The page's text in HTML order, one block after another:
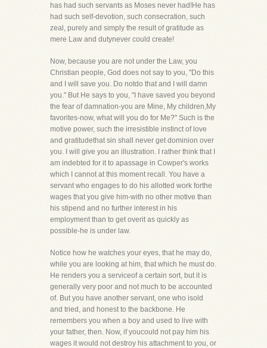
has had such servants as Moses never had!He has
had such self-devotion, such consecration, such
zeal, purely and simply the result of gratitude as
mere Law and dutynever could create!
Now, because you are not under the Law, you
Christian people, God does not say to you, "Do this
and I will save you. Do notdo that and I will damn
you." But He says to you, "I have saved you beyond
the fear of damnation-you are Mine, My children,My
favorites-now, what will you do for Me?" Such is the
motive power, such the irresistible instinct of love
and gratitudethat sin shall never get dominion over
you. I will give you an illustration. I rather think that I
am indebted for it to apassage in Cowper's works
which I cannot at this moment recall. You have a
servant who engages to do his allotted work forthe
wages that you give him-with no other motive than
his stipend and no further interest in his
employment than to get overit as quickly as
possible-he is under law.
Notice how he watches your eyes, that he may do,
while you are looking at him, that which he must do.
He renders you a serviceof a certain sort, but it is
generally very poor and not much to be accounted
of. But you have another servant, one who isold
and tried, and honest to the backbone. He
remembers you when a boy and used to live with
your father, then. Now, if youcould not pay him his
wages it would not destroy his attachment to you, or